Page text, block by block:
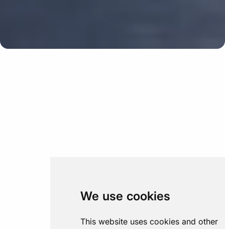
We use cookies
This website uses cookies and other